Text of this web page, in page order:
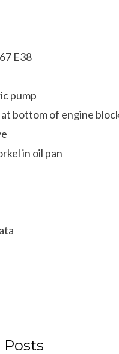
E38
pump
bottom of engine
in oil pan
Posts